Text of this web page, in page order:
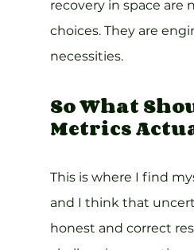
recovery in space are
choices. They are
necessities.
So What
Metrics
This is where I find
and I think that
honest and correct